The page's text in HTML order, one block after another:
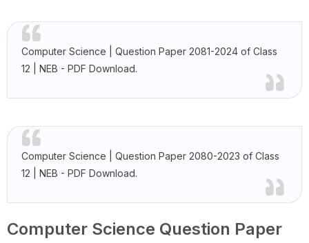
Computer Science | Question Paper 2081-2024 of Class
12 | NEB - PDF Download.
Computer Science | Question Paper 2080-2023 of Class
12 | NEB - PDF Download.
Computer Science Question Paper